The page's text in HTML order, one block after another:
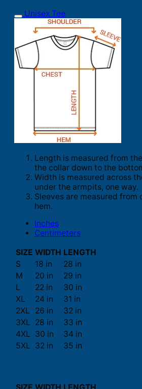
Unisex Tee
Length is measured from
the collar down to the
Width is measured across
under the armpits, one way.
Sleeves are measured from
hem.
Inches
Centimeters
SIZE WIDTH LENGTH
S
18 in
28 in
M
20 in
29 in
L
22 in
30 in
XL
24 in
31 in
2XL
26 in
32 in
3XL 28 in
33 in
4XL 30 in
34 in
5XL 32 in 35 in